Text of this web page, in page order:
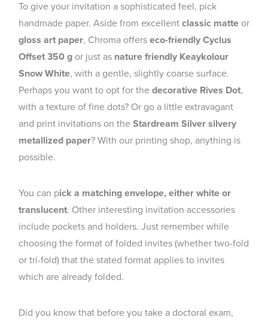
To give your invitation a sophisticated feel, pick
handmade paper. Aside from excellent classic matte or
gloss art paper, Chroma offers eco-friendly Cyclus
Offset 350 g or just as nature friendly Keaykolour
Snow White, with a gentle, slightly coarse surface.
Perhaps you want to opt for the decorative Rives Dot,
with a texture of fine dots? Or go a little extravagant
and print invitations on the Stardream Silver silvery
metallized paper? With our printing shop, anything is
possible.
You can pick a matching envelope, either white or
translucent. Other interesting invitation accessories
include pockets and holders. Just remember while
choosing the format of folded invites (whether two-fold
or tri-fold) that the stated format applies to invites
which are already folded.
Did you know that before you take a doctoral exam,